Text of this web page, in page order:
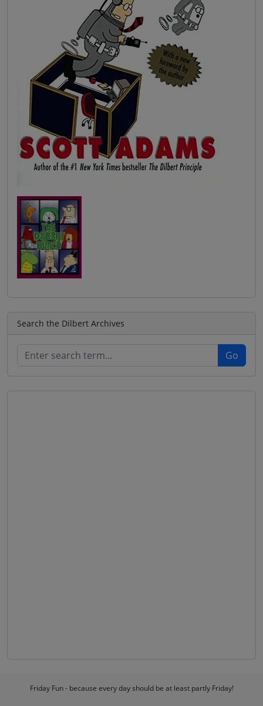
Search the Dilbert Archives
Friday Fun - because every day should be at least partly Friday!